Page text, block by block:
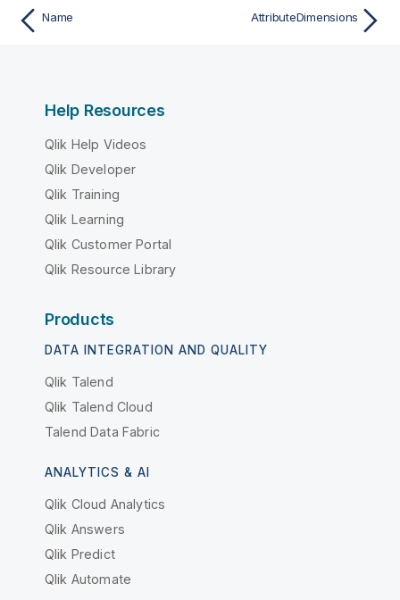
Name AttributeDimensions
Help Resources
Qlik Help Videos
Qlik Developer
Qlik Training
Qlik Learning
Qlik Customer Portal
Qlik Resource Library
Products
DATA INTEGRATION AND QUALITY
Qlik Talend
Qlik Talend Cloud
Talend Data Fabric
ANALYTICS & AI
Qlik Cloud Analytics
Qlik Answers
Qlik Predict
Qlik Automate